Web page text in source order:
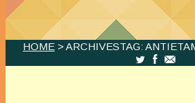
HOME > ARCHIVESTAG: